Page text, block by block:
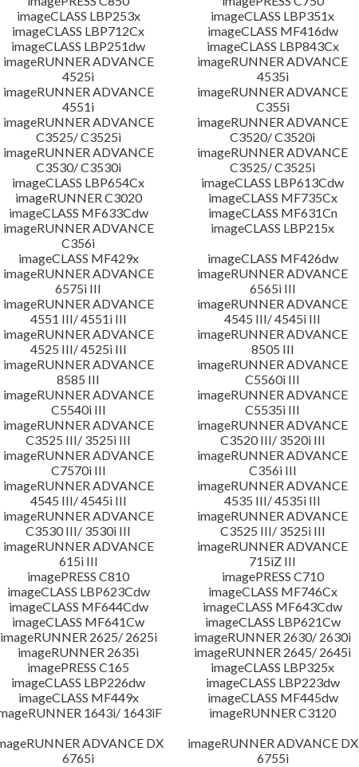
imageCLASS LBP253x
imageCLASS LBP351x
imageCLASS LBP712Cx
imageCLASS MF416dw
imageCLASS LBP251dw
imageCLASS LBP843Cx
imageRUNNER ADVANCE
4525i
imageRUNNER ADVANCE
4535i
imageRUNNER ADVANCE
4551i
imageRUNNER ADVANCE
C355i
imageRUNNER ADVANCE
C3525/ C3525i
imageRUNNER ADVANCE
C3520/ C3520i
imageRUNNER ADVANCE
C3530/ C3530i
imageRUNNER ADVANCE
C3525/ C3525i
imageCLASS LBP654Cx
imageCLASS LBP613Cdw
imageRUNNER C3020
imageCLASS MF735Cx
imageCLASS MF633Cdw
imageCLASS MF631Cn
imageRUNNER ADVANCE
C356i
imageCLASS LBP215x
imageCLASS MF429x
imageCLASS MF426dw
imageRUNNER ADVANCE
6575i III
imageRUNNER ADVANCE
6565i III
imageRUNNER ADVANCE
4551 III/ 4551i III
imageRUNNER ADVANCE
4545 III/ 4545i III
imageRUNNER ADVANCE
4525 III/ 4525i III
imageRUNNER ADVANCE
8505 III
imageRUNNER ADVANCE
8585 III
imageRUNNER ADVANCE
C5560i III
imageRUNNER ADVANCE
C5540i III
imageRUNNER ADVANCE
C5535i III
imageRUNNER ADVANCE
C3525 III/ 3525i III
imageRUNNER ADVANCE
C3520 III/ 3520i III
imageRUNNER ADVANCE
C7570i III
imageRUNNER ADVANCE
C356i III
imageRUNNER ADVANCE
4545 III/ 4545i III
imageRUNNER ADVANCE
4535 III/ 4535i III
imageRUNNER ADVANCE
C3530 III/ 3530i III
imageRUNNER ADVANCE
C3525 III/ 3525i III
imageRUNNER ADVANCE
615i III
imageRUNNER ADVANCE
715iZ III
imagePRESS C810
imagePRESS C710
imageCLASS LBP623Cdw
imageCLASS MF746Cx
imageCLASS MF644Cdw
imageCLASS MF643Cdw
imageCLASS MF641Cw
imageCLASS LBP621Cw
imageRUNNER 2625/ 2625i
imageRUNNER 2630/ 2630i
imageRUNNER 2635i
imageRUNNER 2645/ 2645i
imagePRESS C165
imageCLASS LBP325x
imageCLASS LBP226dw
imageCLASS LBP223dw
imageCLASS MF449x
imageCLASS MF445dw
1643i/ 1643iF
imageRUNNER C3120
ADVANCE DX
6765i
imageRUNNER ADVANCE DX
6755i